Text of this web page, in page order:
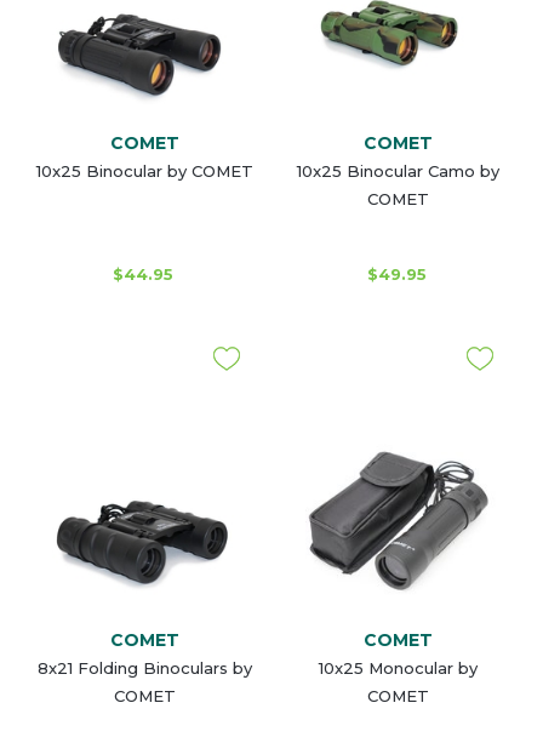
COMET
10x25 Binocular by COMET
$44.95
COMET
10x25 Binocular Camo by
COMET
$49.95
COMET
8x21 Folding Binoculars by
COMET
COMET
10x25 Monocular by
COMET